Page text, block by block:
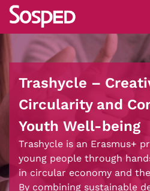
Trashycle –
Circularity and
Youth Well-being
Trashycle is an Erasmus+
young people through
in circular economy and
By combining sustainable